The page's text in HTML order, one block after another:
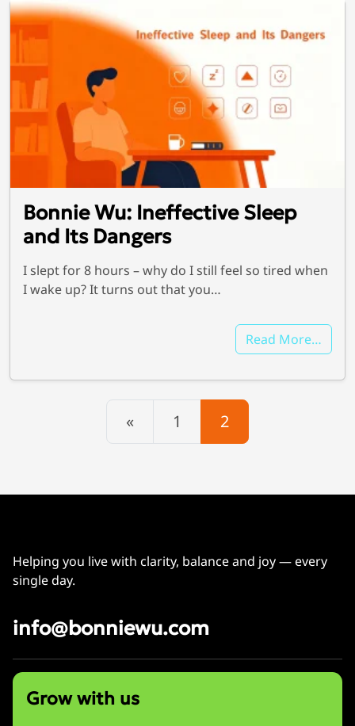
Bonnie Wu: Ineffective Sleep
and Its Dangers
I slept for 8 hours – why do I still feel so tired when
I wake up? It turns out that you…
Read More…
Posts navigation
« 1 2
Helping you live with clarity, balance and joy — every
single day.
info@bonniewu.com
Grow with us